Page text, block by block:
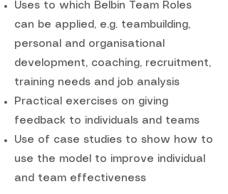
Uses to which Belbin Team Roles
can be applied, e.g. teambuilding,
personal and organisational
development, coaching, recruitment,
training needs and job analysis
Practical exercises on giving
feedback to individuals and teams
Use of case studies to show how to
use the model to improve individual
and team effectiveness